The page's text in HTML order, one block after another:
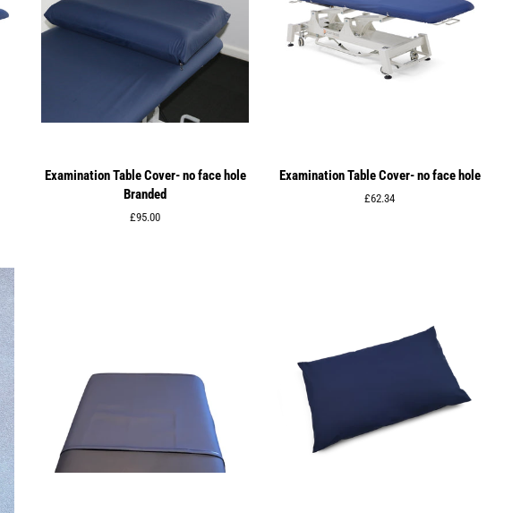
Examination Table Cover- no face hole
Branded
Regular
£95.00
Examination Table Cover- no face hole
Regular
£62.34